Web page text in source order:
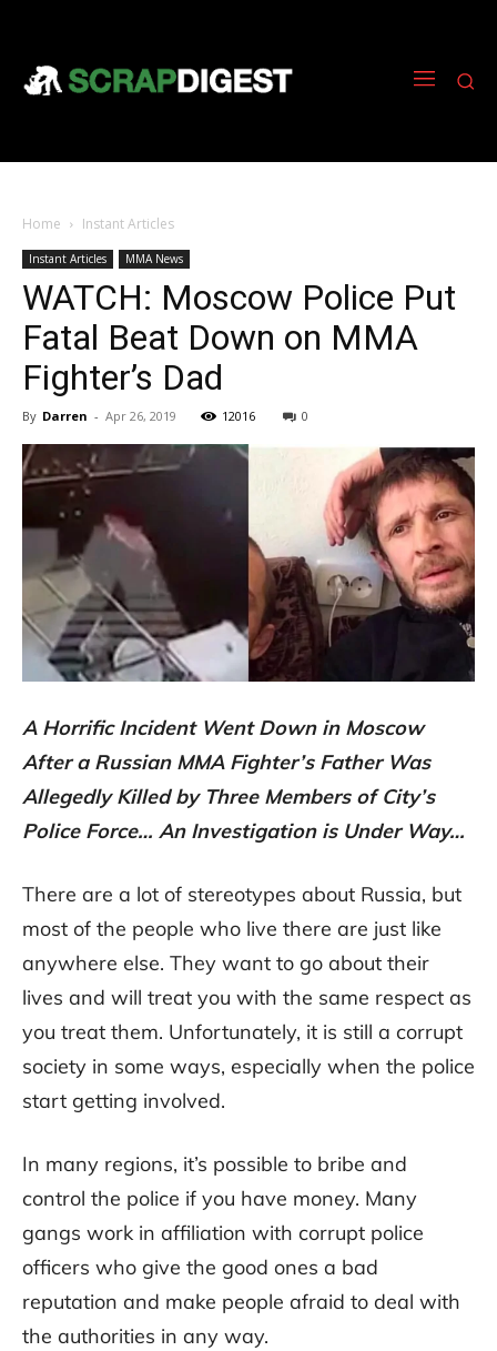
Home Instant Articles
Instant Articles MMA News
WATCH: Moscow Police Put
Fatal Beat Down on MMA
Fighter’s Dad
By Darren - Apr 26, 2019 12016 0
A Horrific Incident Went Down in Moscow
After a Russian MMA Fighter’s Father Was
Allegedly Killed by Three Members of City’s
Police Force… An Investigation is Under Way…
There are a lot of stereotypes about Russia, but
most of the people who live there are just like
anywhere else. They want to go about their
lives and will treat you with the same respect as
you treat them. Unfortunately, it is still a corrupt
society in some ways, especially when the police
start getting involved.
In many regions, it’s possible to bribe and
control the police if you have money. Many
gangs work in affiliation with corrupt police
officers who give the good ones a bad
reputation and make people afraid to deal with
the authorities in any way.